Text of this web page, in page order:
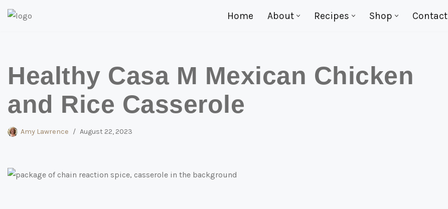
Home About Recipes Shop Contact
Healthy Casa M Mexican Chicken
and Rice Casserole
Amy Lawrence August 22, 2023